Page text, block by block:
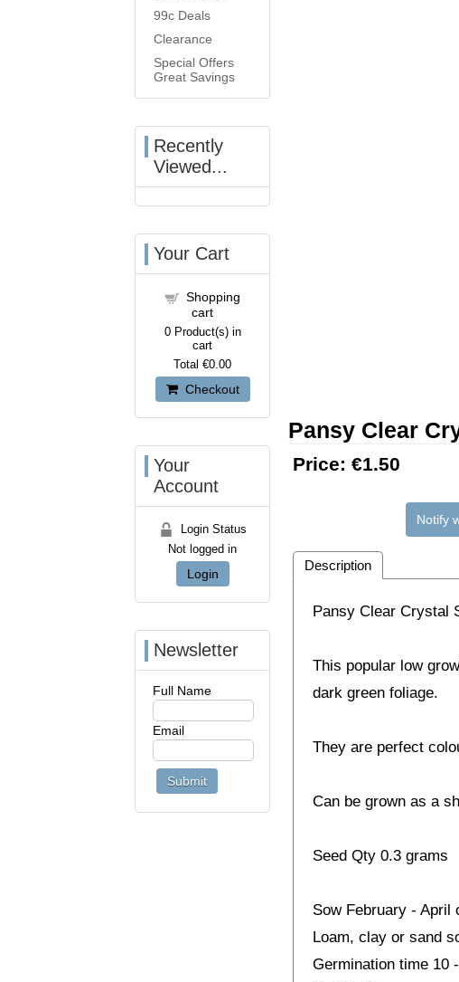
Pansy Clear
Price: €1.50
Notify
Description
Pansy Clear Crystal
This popular low
dark green foliage.
They are perfect
Can be grown as a
Seed Qty 0.3 grams
Sow February - April
Loam, clay or sand
Germination time 10
99c Deals
Clearance
Special Offers
Great Savings
Recently
Viewed...
Your Cart
Shopping
cart
0Product(s) in
cart
Total €0.00
Checkout
Your
Account
Login Status
Not logged in
Login
Newsletter
Full Name
Email